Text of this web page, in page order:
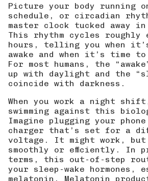
Picture your body running
schedule, or circadian
master clock tucked away
This rhythm cycles roughly
hours, telling you when
awake and when it’s time to
For most humans, the
up with daylight and the
coincide with darkness.
When you work a night
swimming against this
Imagine plugging your
charger that’s set for a
voltage. It might work, but
smoothly or efficiently. In
terms, this out-of-step
your sleep-wake hormones,
melatonin. Melatonin